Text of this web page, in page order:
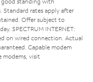
Standard rates apply after
Offer subject to
SPECTRUM INTERNET:
on wired connection. Actual
Capable modem
modems, visit